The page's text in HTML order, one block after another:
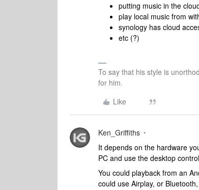
putting music in the
play local music from
synology has cloud
etc (?)
To say that his style is
for him.
Like
Ken_Griffiths
It depends on the hardware
PC and use the desktop
You could playback from an
could use Airplay, or